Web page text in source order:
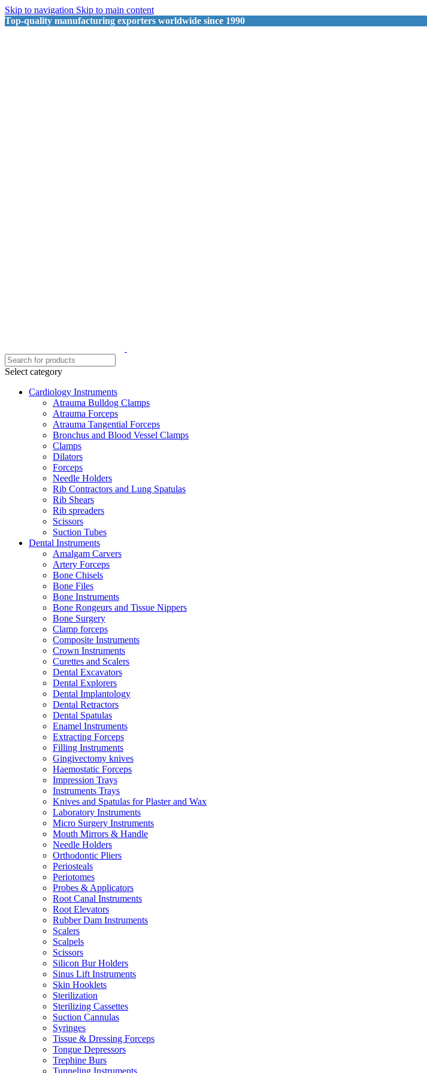
Skip to navigation Skip to main content
Top-quality manufacturing exporters worldwide since 1990
Select category
Cardiology Instruments
Atrauma Bulldog Clamps
Atrauma Forceps
Atrauma Tangential Forceps
Bronchus and Blood Vessel Clamps
Clamps
Dilators
Forceps
Needle Holders
Rib Contractors and Lung Spatulas
Rib Shears
Rib spreaders
Scissors
Suction Tubes
Dental Instruments
Amalgam Carvers
Artery Forceps
Bone Chisels
Bone Files
Bone Instruments
Bone Rongeurs and Tissue Nippers
Bone Surgery
Clamp forceps
Composite Instruments
Crown Instruments
Curettes and Scalers
Dental Excavators
Dental Explorers
Dental Implantology
Dental Retractors
Dental Spatulas
Enamel Instruments
Extracting Forceps
Filling Instruments
Gingivectomy knives
Haemostatic Forceps
Impression Trays
Instruments Trays
Knives and Spatulas for Plaster and Wax
Laboratory Instruments
Micro Surgery Instruments
Mouth Mirrors & Handle
Needle Holders
Orthodontic Pliers
Periosteals
Periotomes
Probes & Applicators
Root Canal Instruments
Root Elevators
Rubber Dam Instruments
Scalers
Scalpels
Scissors
Silicon Bur Holders
Sinus Lift Instruments
Skin Hooklets
Sterilization
Sterilizing Cassettes
Suction Cannulas
Syringes
Tissue & Dressing Forceps
Tongue Depressors
Trephine Burs
Tunneling Instruments